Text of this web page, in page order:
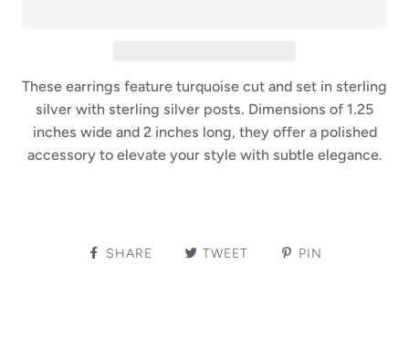
These earrings feature turquoise cut and set in sterling
silver with sterling silver posts. Dimensions of 1.25
inches wide and 2 inches long, they offer a polished
accessory to elevate your style with subtle elegance.
SHARE TWEET PIN